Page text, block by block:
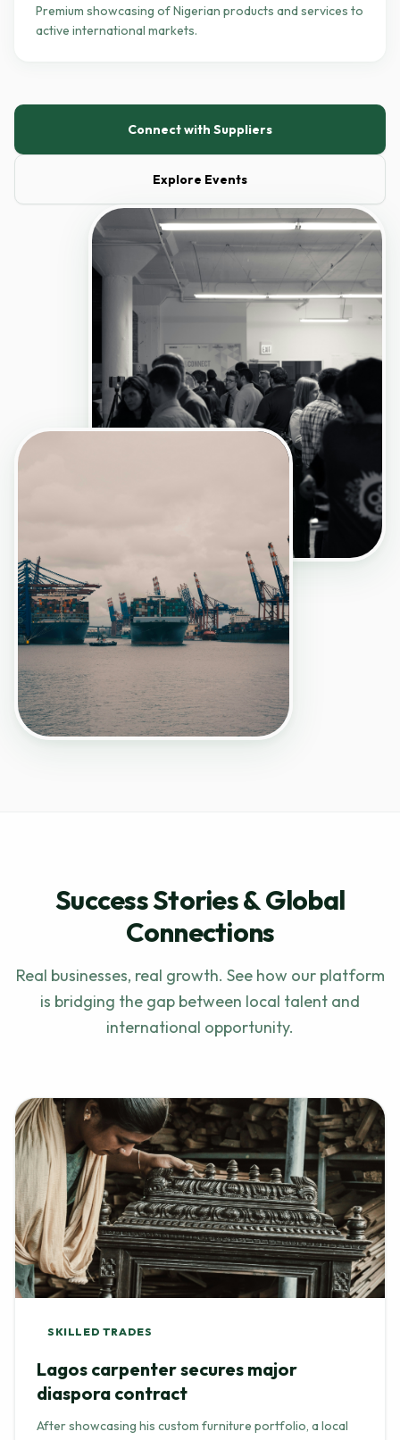
Premium showcasing of Nigerian products and services to
active international markets.
Connect with Suppliers
Explore Events
Success Stories & Global
Connections
Real businesses, real growth. See how our platform
is bridging the gap between local talent and
international opportunity.
SKILLED TRADES
Lagos carpenter secures major
diaspora contract
After showcasing his custom furniture portfolio, a local